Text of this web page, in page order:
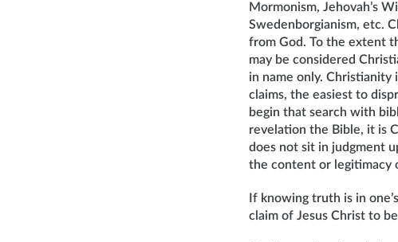
Mormonism, Jehovah’s
Swedenborgianism, etc.
from God. To the extent
may be considered
in name only.
claims, the easiest to
begin that search with
revelation the Bible, it is
does not sit in judgment
the content or legitimacy
If knowing truth is in
claim of Jesus Christ to